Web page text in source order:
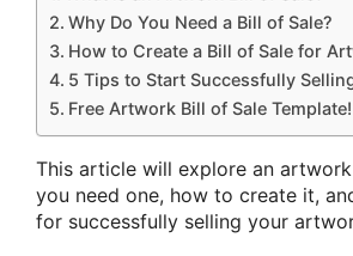
Why Do You Need a Bill of Sale?
How to Create a Bill of Sale for
5 Tips to Start Successfully
Free Artwork Bill of Sale Template!
This article will explore an
you need one, how to create it,
for successfully selling your